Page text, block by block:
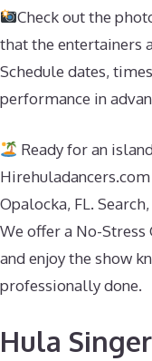
Check out the
that the entertainers
Schedule dates,
performance in
Ready for an
Opalocka, FL.
We offer a No-Stress
and enjoy the show
professionally done.
Hula